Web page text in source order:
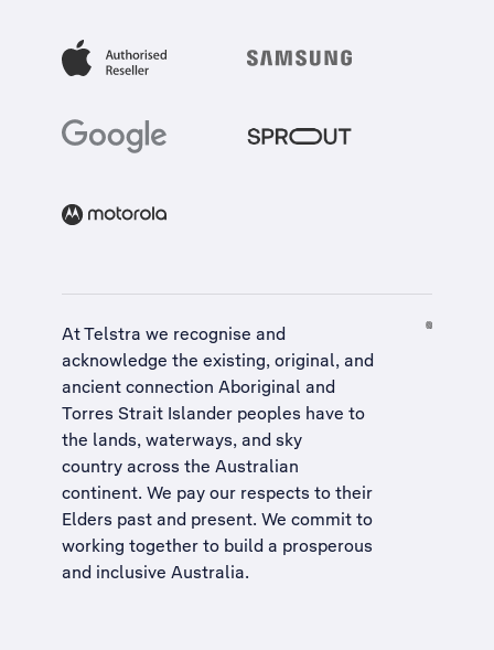
At Telstra we recognise and
acknowledge the existing, original, and
ancient connection Aboriginal and
Torres Strait Islander peoples have to
the lands, waterways, and sky
country across the Australian
continent. We pay our respects to their
Elders past and present. We commit to
working together to build a prosperous
and inclusive Australia.